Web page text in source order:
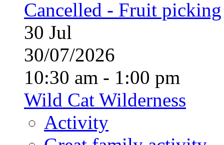
Cancelled - Fruit picking
30 Jul
30/07/2026
10:30 am - 1:00 pm
Wild Cat Wilderness
Activity